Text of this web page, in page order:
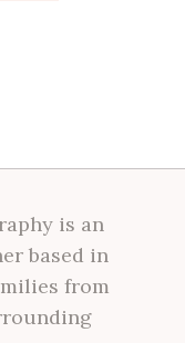
is an
based in
from